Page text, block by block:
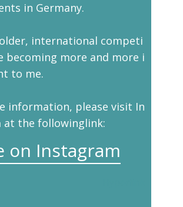
in Germany.
international competi
becoming more and more i
to me.
information, please visit In
at the followinglink:
on Instagram